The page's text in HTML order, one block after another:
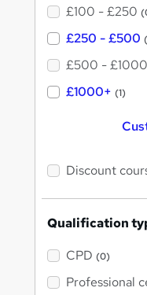
£100 - £250
£250 - £500
£500 - £1000
£1000+ (1)
Discount
Qualification
CPD (0)
Professional